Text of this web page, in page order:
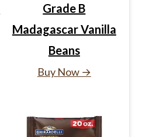
Grade B
Madagascar Vanilla
Beans
Buy Now →